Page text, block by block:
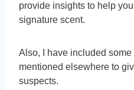
provide insights to help
signature scent.
Also, I have included
mentioned elsewhere to
suspects.